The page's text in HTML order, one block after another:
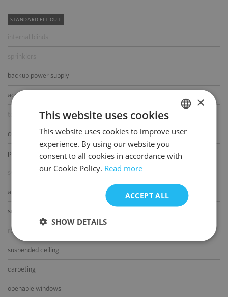
STANDARD FIT-OUT
backup power supply
access control
telephone cabling
computer cabling
power cabling
switchboard
air-conditioning
smoke/heat detectors
raised floor
suspended ceiling
carpeting
openable windows
POLISH
×
This website uses cookies
This website uses cookies to improve user
experience. By using our website you
consent to all cookies in accordance with
our Cookie Policy. Read more
ACCEPT ALL
SHOW DETAILS